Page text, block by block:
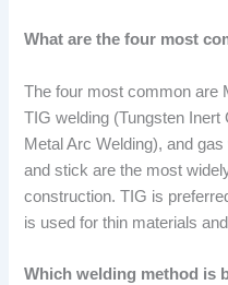
What are the four most
The four most common are
TIG welding (Tungsten
Metal Arc Welding), and
and stick are the most
construction. TIG is
is used for thin materials
Which welding method is